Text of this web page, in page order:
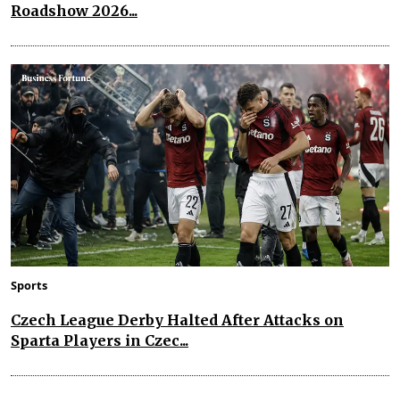
Roadshow 2026...
Sports
Czech League Derby Halted After Attacks on
Sparta Players in Czec...